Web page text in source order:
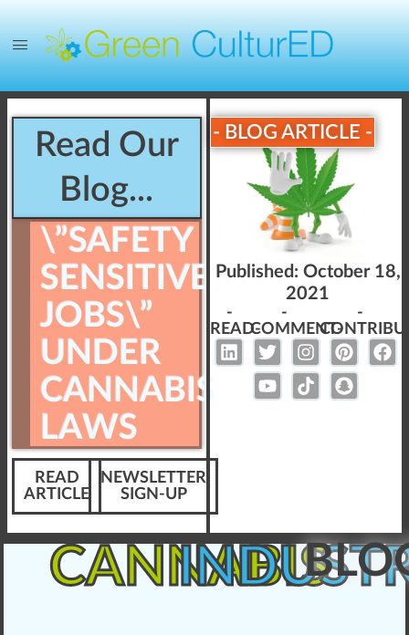
Read Our
Blog...
\”SAFETY
SENSITIVE
JOBS\”
UNDER
CANNABIS
LAWS
READ
ARTICLE
NEWSLETTER
SIGN-UP
- BLOG ARTICLE -
Published: October 18,
2021
-
READ-
-
COMMENT-
-
CANNABIS